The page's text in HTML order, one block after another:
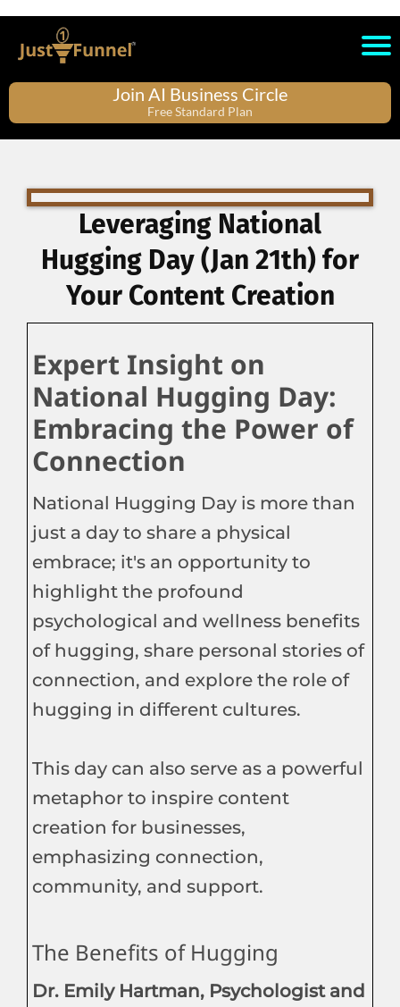
Join AI Business Circle
Free Standard Plan
Leveraging National
Hugging Day (Jan 21th) for
Your Content Creation
Expert Insight on
National Hugging Day:
Embracing the Power of
Connection
National Hugging Day is more than
just a day to share a physical
embrace; it's an opportunity to
highlight the profound
psychological and wellness benefits
of hugging, share personal stories of
connection, and explore the role of
hugging in different cultures.
This day can also serve as a powerful
metaphor to inspire content
creation for businesses,
emphasizing connection,
community, and support.
The Benefits of Hugging
Dr. Emily Hartman, Psychologist and